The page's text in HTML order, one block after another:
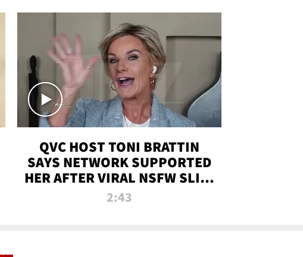
QVC HOST TONI BRATTIN
SAYS NETWORK SUPPORTED
HER AFTER VIRAL NSFW SLIP-
UP
2:43